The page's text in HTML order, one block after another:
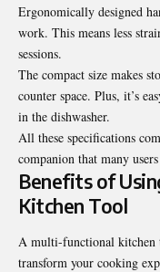
Ergonomically designed
work. This means less
sessions.
The compact size makes
counter space. Plus, it’s
in the dishwasher.
All these specifications
companion that many
Benefits of
Kitchen Tool
A multi-functional kitchen
transform your cooking